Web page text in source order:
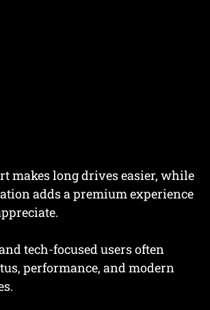
makes long drives easier, while
adds a premium experience
tech-focused users often
performance, and modern